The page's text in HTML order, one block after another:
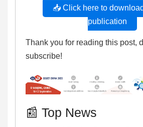
📥 Click here to
publication
Thank you for reading this post,
subscribe!
📰 Top News